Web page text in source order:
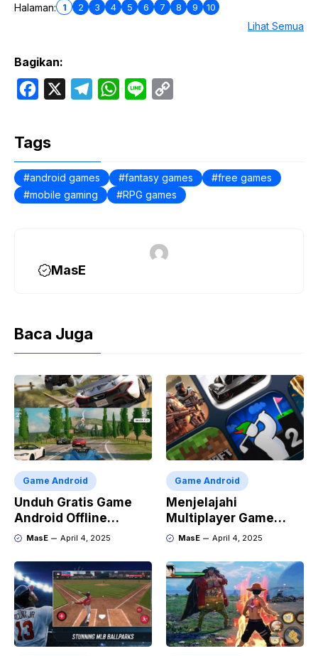
Halaman: 1 2 3 4 5 6 7 8 9 10
Lihat Semua
Bagikan:
e
b
o
g
r
W
s
A
L
i
Tags
android games fantasy games
free games
mobile gaming
RPG games
MasE
Baca Juga
Game Android
Unduh Gratis Game
Android Offline
Terbaik
MasE April 4, 2025
Game Android
Menjelajahi
Multiplayer Game
Android dan iOS
MasE April 4, 2025